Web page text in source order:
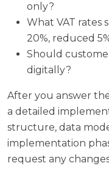
only?
What VAT rates
20%, reduced
Should
digitally?
After you answer
a detailed
structure, data
implementation
request any